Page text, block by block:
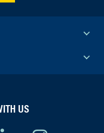
Polar, &
US